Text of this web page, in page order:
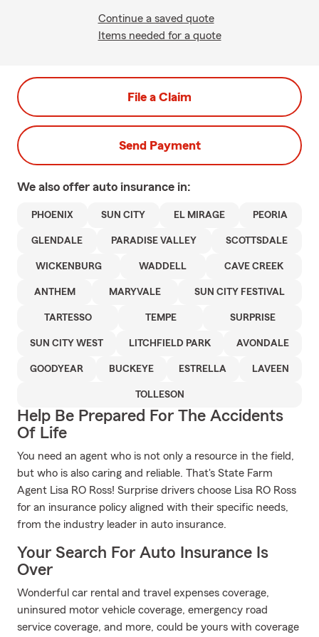
Continue a saved quote
Items needed for a quote
File a Claim
Send Payment
We also offer auto insurance in:
PHOENIX SUN CITY EL MIRAGE PEORIA
GLENDALE PARADISE VALLEY SCOTTSDALE
WICKENBURG WADDELL CAVE CREEK
ANTHEM MARYVALE SUN CITY FESTIVAL
TARTESSO TEMPE SURPRISE
SUN CITY WEST LITCHFIELD PARK AVONDALE
GOODYEAR BUCKEYE ESTRELLA LAVEEN
TOLLESON
Help Be Prepared For The Accidents
Of Life
You need an agent who is not only a resource in the field,
but who is also caring and reliable. That's State Farm
Agent Lisa RO Ross! Surprise drivers choose Lisa RO Ross
for an insurance policy aligned with their specific needs,
from the industry leader in auto insurance.
Your Search For Auto Insurance Is
Over
Wonderful car rental and travel expenses coverage,
uninsured motor vehicle coverage, emergency road
service coverage, and more, could be yours with coverage